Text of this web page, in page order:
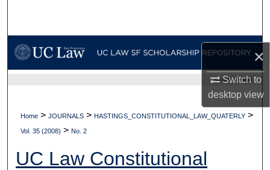
×
Switch to
desktopview
My Account
Digital Commons Network™
UC LAW SF HOME
Home > JOURNALS > HASTINGS_CONSTITUTIONAL_LAW_QUATERLY >
Vol. 35 (2008) > No. 2
UC Law Constitutional